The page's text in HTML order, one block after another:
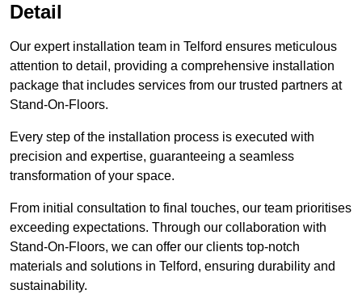
Detail
Our expert installation team in Telford ensures meticulous
attention to detail, providing a comprehensive installation
package that includes services from our trusted partners at
Stand-On-Floors.
Every step of the installation process is executed with
precision and expertise, guaranteeing a seamless
transformation of your space.
From initial consultation to final touches, our team prioritises
exceeding expectations. Through our collaboration with
Stand-On-Floors, we can offer our clients top-notch
materials and solutions in Telford, ensuring durability and
sustainability.